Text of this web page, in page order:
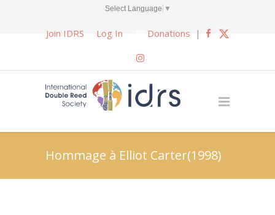
Select Language ▼
Join IDRS Log In Donations |
Hommage à Elliot Carter(1998)